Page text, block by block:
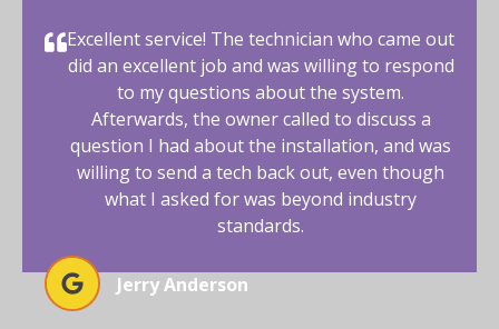
Excellent service! The technician who came out
did an excellent job and was willing to respond
to my questions about the system.
Afterwards, the owner called to discuss a
question I had about the installation, and was
willing to send a tech back out, even though
what I asked for was beyond industry
standards.
Jerry Anderson